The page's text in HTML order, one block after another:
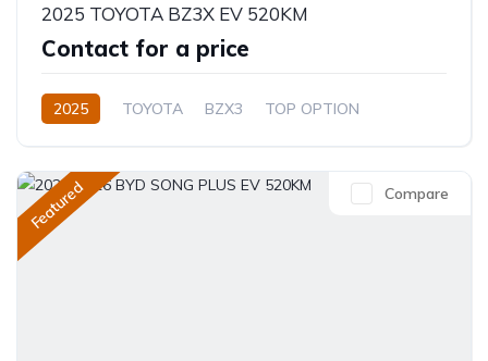
2025 TOYOTA BZ3X EV 520KM
Contact for a price
2025 TOYOTA BZX3
TOP OPTION
Featured Compare